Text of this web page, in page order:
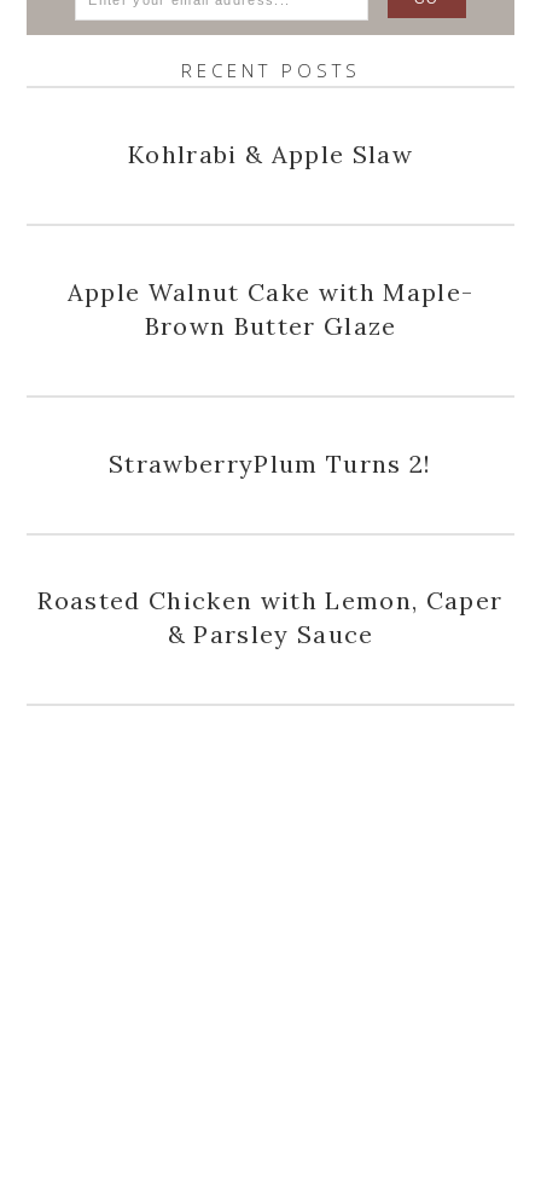
RECENT POSTS
Kohlrabi & Apple Slaw
Apple Walnut Cake with Maple-
Brown Butter Glaze
StrawberryPlum Turns 2!
Roasted Chicken with Lemon, Caper
& Parsley Sauce